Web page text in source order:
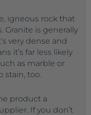
igneous rock that
Granite is generally
very dense and
it’s far less likely
as marble or
stain, too.
product a
If you don’t